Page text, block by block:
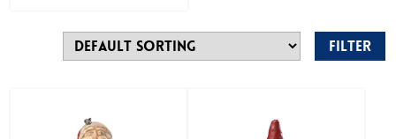
Filter